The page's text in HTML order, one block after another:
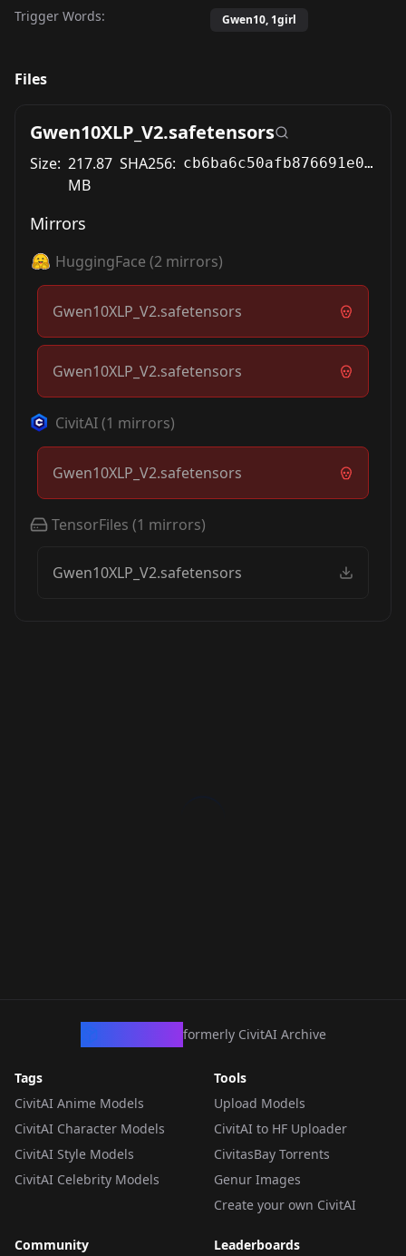
Trigger Words: Gwen10, 1girl
Files
Gwen10XLP_V2.safetensors
Size: 217.87
MB
SHA256: cb6ba6c50afb876691e05111c9feb9f9e64abe7a6166b0530c80daa6f26b3dd0
Mirrors
HuggingFace (2 mirrors)
Gwen10XLP_V2.safetensors
Gwen10XLP_V2.safetensors
CivitAI(1 mirrors)
Gwen10XLP_V2.safetensors
TensorFiles (1 mirrors)
Gwen10XLP_V2.safetensors
formerly CivitAI Archive
Tags
CivitAI Anime Models
CivitAI Character Models
CivitAI Style Models
CivitAI Celebrity Models
Tools
Upload Models
CivitAI to HF Uploader
CivitasBay Torrents
Genur Images
Create your own CivitAI
Community Leaderboards